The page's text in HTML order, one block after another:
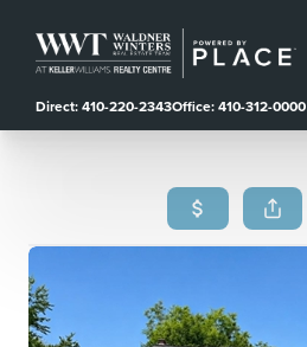
Direct: 410-220-2343Office: 410-312-0000